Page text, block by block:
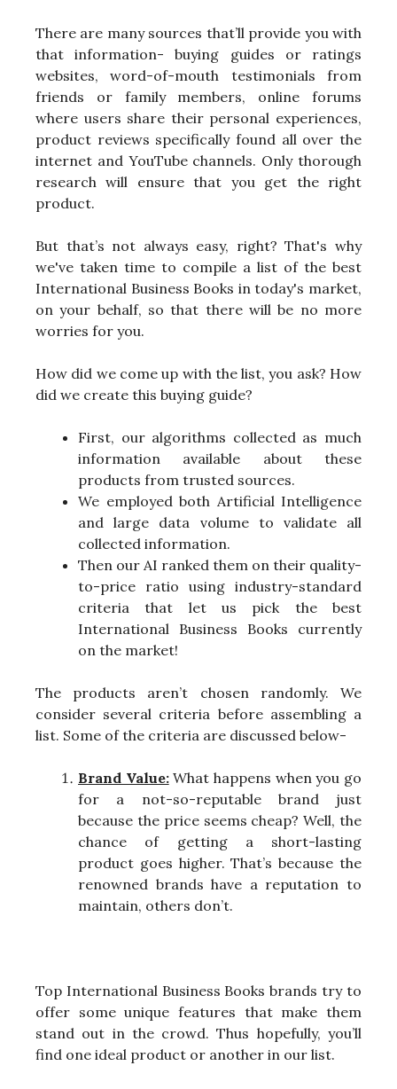
There are many sources that’ll provide you with
that information- buying guides or ratings
websites, word-of-mouth testimonials from
friends or family members, online forums
where users share their personal experiences,
product reviews specifically found all over the
internet and YouTube channels. Only thorough
research will ensure that you get the right
product.
But that’s not always easy, right? That's why
we've taken time to compile a list of the best
International Business Books in today's market,
on your behalf, so that there will be no more
worries for you.
How did we come up with the list, you ask? How
did we create this buying guide?
First, our algorithms collected as much
information available about these
products from trusted sources.
We employed both Artificial Intelligence
and large data volume to validate all
collected information.
Then our AI ranked them on their quality-
to-price ratio using industry-standard
criteria that let us pick the best
International Business Books currently
on the market!
The products aren’t chosen randomly. We
consider several criteria before assembling a
list. Some of the criteria are discussed below-
Brand Value:What happens when you go
for a not-so-reputable brand just
because the price seems cheap? Well, the
chance of getting a short-lasting
product goes higher. That’s because the
renowned brands have a reputation to
maintain, others don’t.
Top International Business Books brands try to
offer some unique features that make them
stand out in the crowd. Thus hopefully, you’ll
find one ideal product or another in our list.